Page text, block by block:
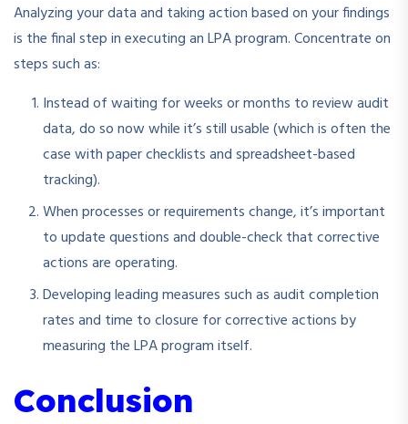
Analyzing your data and taking action based on your findings
is the final step in executing an LPA program. Concentrate on
steps such as:
Instead of waiting for weeks or months to review audit
data, do so now while it’s still usable (which is often the
case with paper checklists and spreadsheet-based
tracking).
When processes or requirements change, it’s important
to update questions and double-check that corrective
actions are operating.
Developing leading measures such as audit completion
rates and time to closure for corrective actions by
measuring the LPA program itself.
Conclusion